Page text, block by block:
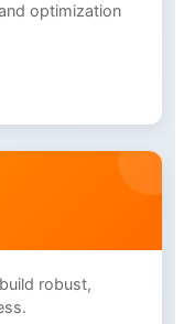
optimization
robust,